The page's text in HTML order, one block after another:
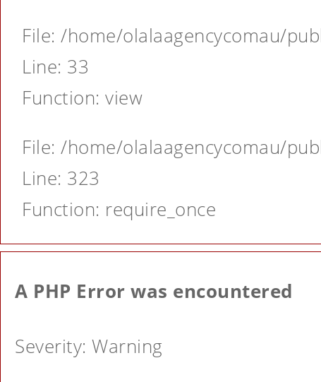
File: /home/olalaagencycomau/
Line: 33
Function: view
File: /home/olalaagencycomau/
Line: 323
Function: require_once
A PHP Error was encountered
Severity: Warning